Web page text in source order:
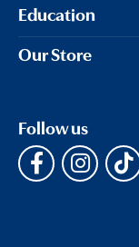
Education
Our Store
Follow us